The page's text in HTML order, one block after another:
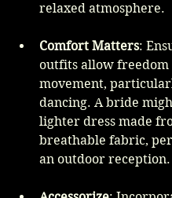
relaxed atmosphere.
Comfort Matters:
outfits allow freedom
movement,
dancing. A bride
lighter dress made
breathable fabric,
an outdoor reception.